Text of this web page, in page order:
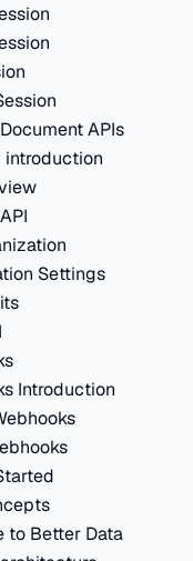
APIs
introduction
Settings
Introduction
to Better Data